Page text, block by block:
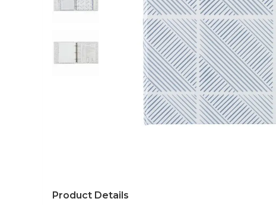
Product Details